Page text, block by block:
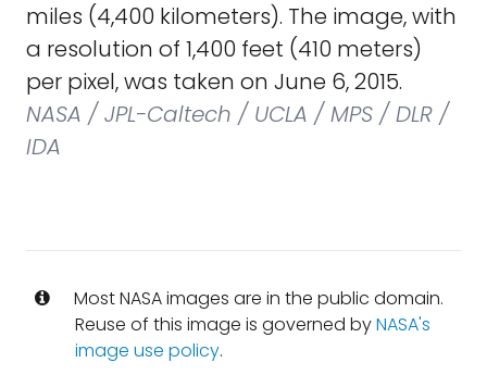
miles (4,400 kilometers). The image, with
a resolution of 1,400 feet (410 meters)
per pixel, was taken on June 6, 2015.
NASA / JPL-Caltech / UCLA / MPS / DLR /
IDA
Most NASA images are in the public domain.
Reuse of this image is governed byNASA's
image use policy.